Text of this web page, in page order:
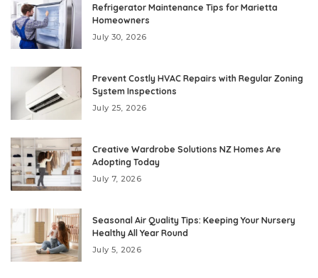
Refrigerator Maintenance Tips for Marietta
Homeowners
July 30, 2026
Prevent Costly HVAC Repairs with Regular Zoning
System Inspections
July 25, 2026
Creative Wardrobe Solutions NZ Homes Are
Adopting Today
July 7, 2026
Seasonal Air Quality Tips: Keeping Your Nursery
Healthy All Year Round
July 5, 2026